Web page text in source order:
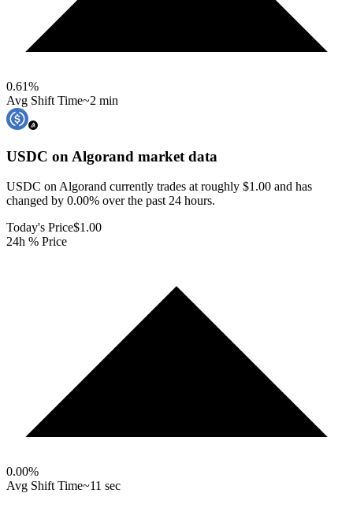
0.61%
Avg Shift Time~2 min
USDC on Algorand market data
USDC on Algorand currently trades at roughly $1.00 and has
changed by 0.00% over the past 24 hours.
Today's Price$1.00
24h % Price
0.00%
Avg Shift Time~11 sec